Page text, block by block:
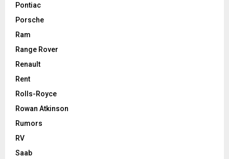
Pontiac
Porsche
Ram
Range Rover
Renault
Rent
Rolls-Royce
Rowan Atkinson
Rumors
RV
Saab